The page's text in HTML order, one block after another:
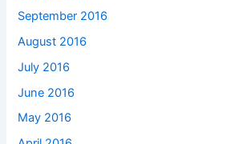
September 2016
August 2016
July 2016
June 2016
May 2016